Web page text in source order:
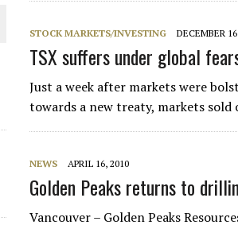
STOCK MARKETS/INVESTING DECEMBER
TSX suffers under global
Just a week after markets were
towards a new treaty, markets
NEWS APRIL 16, 2010
Golden Peaks returns to
Vancouver – Golden Peaks